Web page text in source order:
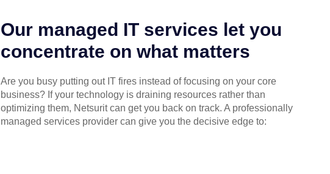
Our managed IT services let you
concentrate on what matters
Are you busy putting out IT fires instead of focusing on your core
business? If your technology is draining resources rather than
optimizing them, Netsurit can get you back on track. A professionally
managed services provider can give you the decisive edge to: